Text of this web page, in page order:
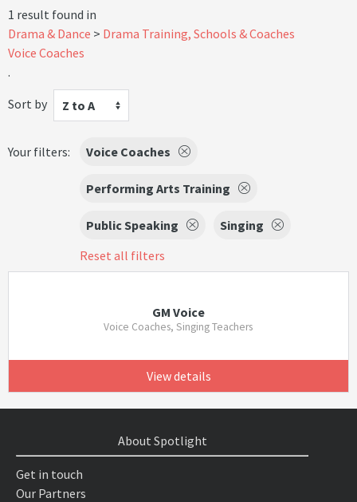
1 result found in
Drama & Dance
Drama Training, Schools & Coaches
Voice Coaches
.
Sort by
Z to A
Your filters: Voice Coaches
Performing Arts Training
Public Speaking
Singing
Reset all filters
GM Voice
Voice Coaches, Singing Teachers
View details
About Spotlight
Get in touch
Our Partners